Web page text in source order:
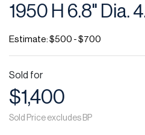
1950 H 6.8" Dia.
Estimate: $500 - $700
Sold for
$1,400
Sold Price excludes BP